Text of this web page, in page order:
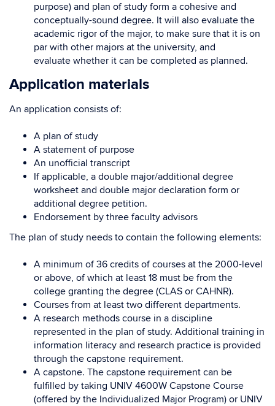
purpose) and plan of study form a cohesive and
conceptually-sound degree. It will also evaluate the
academic rigor of the major, to make sure that it is on
par with other majors at the university, and
evaluate whether it can be completed as planned.
Application materials
An application consists of:
A plan of study
A statement of purpose
An unofficial transcript
If applicable, a double major/additional degree
worksheet and double major declaration form or
additional degree petition.
Endorsement by three faculty advisors
The plan of study needs to contain the following elements:
A minimum of 36 credits of courses at the 2000-level
or above, of which at least 18 must be from the
college granting the degree (CLAS or CAHNR).
Courses from at least two different departments.
A research methods course in a discipline
represented in the plan of study. Additional training in
information literacy and research practice is provided
through the capstone requirement.
A capstone. The capstone requirement can be
fulfilled by taking UNIV 4600W Capstone Course
(offered by the Individualized Major Program) or UNIV